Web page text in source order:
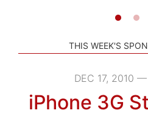
THIS WEEK'S
DEC 17, 2010
iPhone 3G